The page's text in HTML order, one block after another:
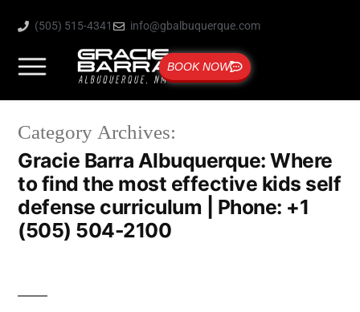
(505) 515-4341 info@gbalbuquerque.com
BOOK NOW
Category Archives:
Gracie Barra Albuquerque: Where
to find the most effective kids self
defense curriculum | Phone: +1
(505) 504-2100